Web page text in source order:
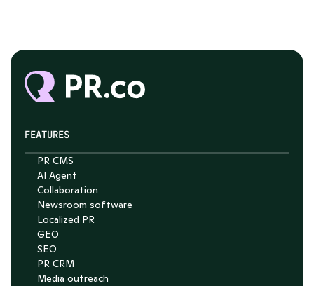
FEATURES
PR CMS
AI Agent
Collaboration
Newsroom software
Localized PR
GEO
SEO
PR CRM
Media outreach